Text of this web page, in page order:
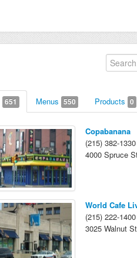
651 Menus 550 Products 0
Copabanana
(215) 382-1330
4000 Spruce
World Cafe
(215) 222-1400
3025 Walnut